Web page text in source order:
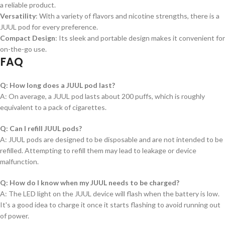
a reliable product.
Versatility: With a variety of flavors and nicotine strengths, there is a
JUUL pod for every preference.
Compact Design: Its sleek and portable design makes it convenient for
on-the-go use.
FAQ
Q: How long does a JUUL pod last?
A: On average, a JUUL pod lasts about 200 puffs, which is roughly
equivalent to a pack of cigarettes.
Q: Can I refill JUUL pods?
A: JUUL pods are designed to be disposable and are not intended to be
refilled. Attempting to refill them may lead to leakage or device
malfunction.
Q: How do I know when my JUUL needs to be charged?
A: The LED light on the JUUL device will flash when the battery is low.
It's a good idea to charge it once it starts flashing to avoid running out
of power.